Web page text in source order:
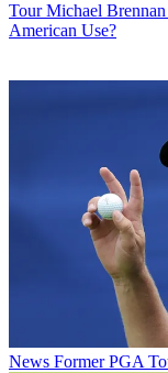
Tour Michael
American Use?
News Former PGA